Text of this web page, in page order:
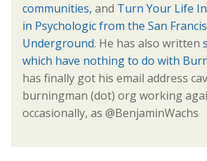
communities, and Turn Your Life
in Psychologic from the San
Underground. He has also written
which have nothing to do with
has finally got his email address
burningman (dot) org working
occasionally, as @BenjaminWachs